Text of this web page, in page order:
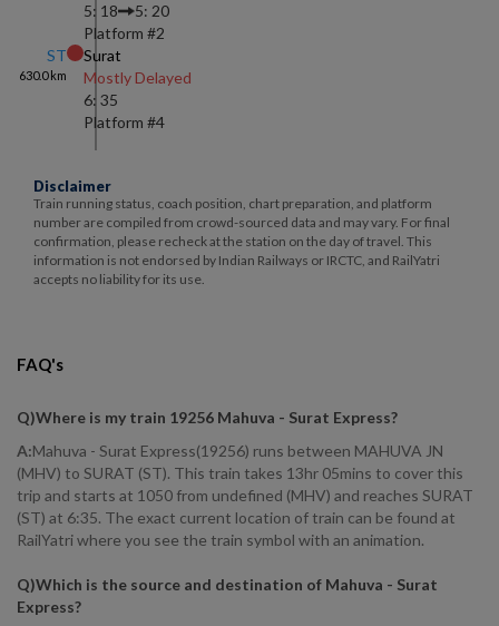
5: 18
5: 20
Platform #2
ST
630.0km
Surat
Mostly Delayed
6: 35
Platform #4
Disclaimer
Train running status, coach position, chart preparation, and platform
number are compiled from crowd-sourced data and may vary. For final
confirmation, please recheck at the station on the day of travel. This
information is not endorsed by Indian Railways or IRCTC, and RailYatri
accepts no liability for its use.
FAQ's
Q)Where is my train 19256 Mahuva - Surat Express?
A:Mahuva - Surat Express(19256) runs between MAHUVA JN
(MHV) to SURAT (ST). This train takes 13hr 05mins to cover this
trip and starts at 1050 from undefined (MHV) and reaches SURAT
(ST) at 6:35. The exact current location of train can be found at
RailYatri where you see the train symbol with an animation.
Q)Which is the source and destination of Mahuva - Surat
Express?